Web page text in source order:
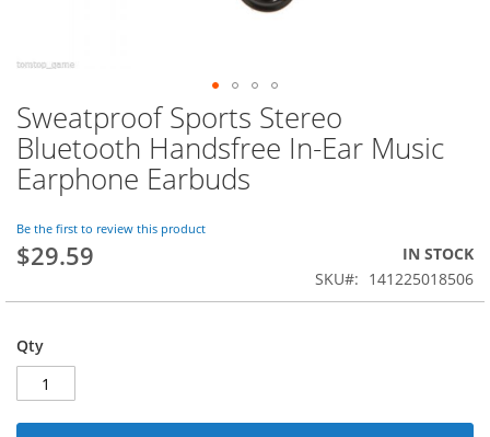
Skip
to
the
beginning
the
images
gallery
Sweatproof Sports Stereo
Bluetooth Handsfree In-Ear Music
Earphone Earbuds
Be the first to review this product
$29.59
IN STOCK
SKU
141225018506
Qty